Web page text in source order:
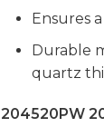
Ensures
Durable
quartz
204520PW